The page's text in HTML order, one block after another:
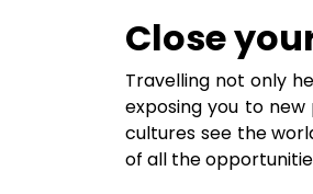
Close
Travelling not only
exposing you to
cultures see the
of all the